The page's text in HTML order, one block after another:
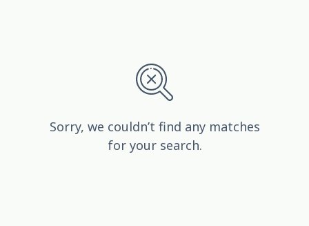
Sorry, we couldn’t find any matches
for your search.